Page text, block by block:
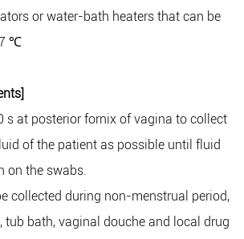
or water-bath heaters that can be
℃
s at posterior fornix of vagina to collect
of the patient as possible until fluid
on the swabs.
collected during non-menstrual period,
tub bath, vaginal douche and local drug